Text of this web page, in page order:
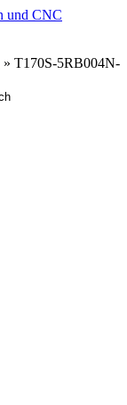
» T170S-5RB004N-